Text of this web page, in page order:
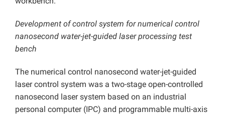
Development of control system for numerical control
nanosecond water-jet-guided laser processing test
bench
The numerical control nanosecond water-jet-guided
laser control system was a two-stage open-controlled
nanosecond laser system based on an industrial
personal computer (IPC) and programmable multi-axis